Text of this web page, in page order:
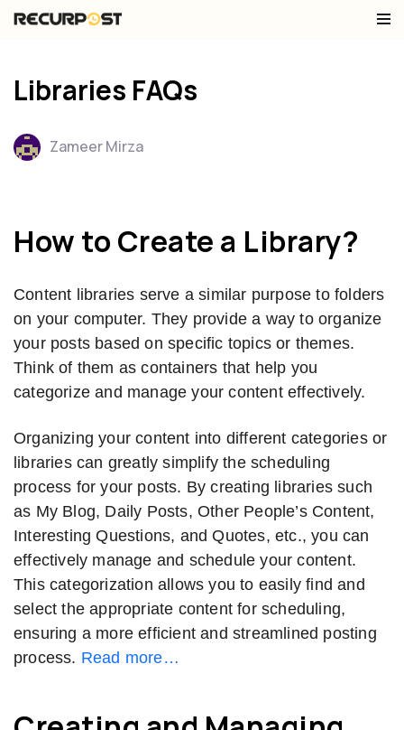
content
Libraries FAQs
Zameer Mirza
How to Create a Library?
Content libraries serve a similar purpose to folders
on your computer. They provide a way to organize
your posts based on specific topics or themes.
Think of them as containers that help you
categorize and manage your content effectively.
Organizing your content into different categories or
libraries can greatly simplify the scheduling
process for your posts. By creating libraries such
as My Blog, Daily Posts, Other People’s Content,
Interesting Questions, and Quotes, etc., you can
effectively manage and schedule your content.
This categorization allows you to easily find and
select the appropriate content for scheduling,
ensuring a more efficient and streamlined posting
process. Read more…